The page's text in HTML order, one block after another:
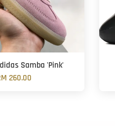
Samba 'Pink'
260.00